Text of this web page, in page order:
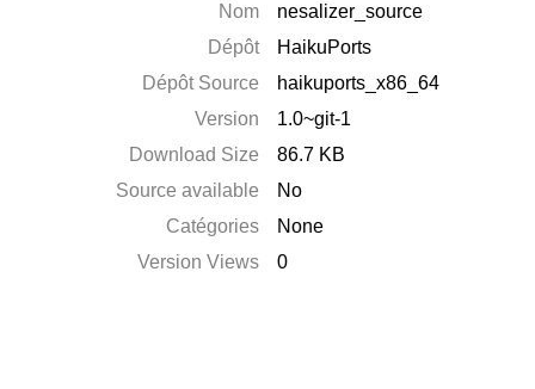
Nom
nesalizer_source
Dépôt
HaikuPorts
Dépôt Source
haikuports_x86_64
Version
1.0~git-1
Download Size
86.7 KB
Source available
No
Catégories
None
Version Views
0